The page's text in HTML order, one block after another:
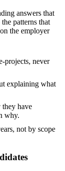
answers that
patterns that
the employer
projects, never
explaining what
have
why.
not by scope